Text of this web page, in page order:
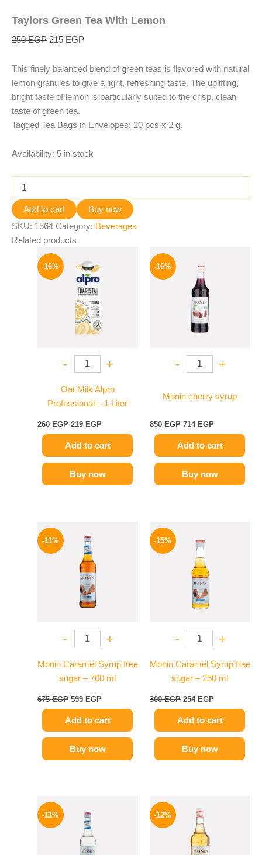
Taylors Green Tea With Lemon
250EGP 215 EGP
This finely balanced blend of green teas is flavored with natural
lemon granules to give a light, refreshing taste. The uplifting,
bright taste of lemon is particularly suited to the crisp, clean
taste of green tea.
Tagged Tea Bags in Envelopes: 20 pcs x 2 g.
Availability: 5 in stock
Add to cart
Buy now
SKU: 1564 Category: Beverages
Related products
-16%
- +
Oat Milk Alpro
Professional – 1 Liter
260EGP
price
was:
260 EGP.
219 EGP
Add to cart
Buy now
-16%
- +
Monin cherry syrup
850EGP
was:
850 EGP.
714 EGP
Add to cart
Buy now
-11%
- +
Monin Caramel Syrup free
sugar – 700 ml
675EGP
price
was:
675 EGP.
599 EGP
Add to cart
Buy now
-15%
- +
Monin Caramel Syrup free
sugar – 250 ml
300EGP
was:
300 EGP.
254 EGP
Add to cart
Buy now
-11%
price
was:
675 EGP.
-12%
price
was:
650 EGP.